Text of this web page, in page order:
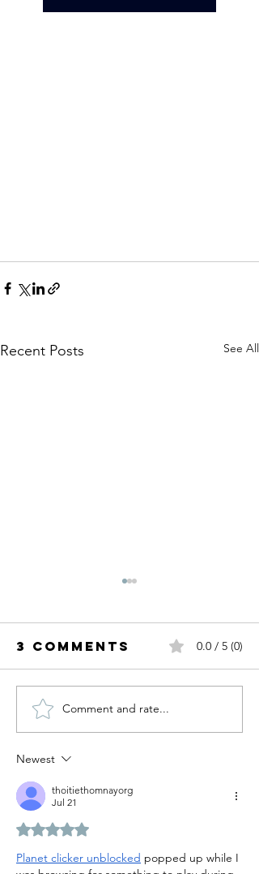
Recent Posts See All
Fall Trends
I'm Ready
For.
3 Comments 0.0 / 5 (0)
Comment and rate...
Newest
thoitiethomnayorg
Jul 21
Rated 5 out of 5 stars.
Planet clicker unblocked popped up while I